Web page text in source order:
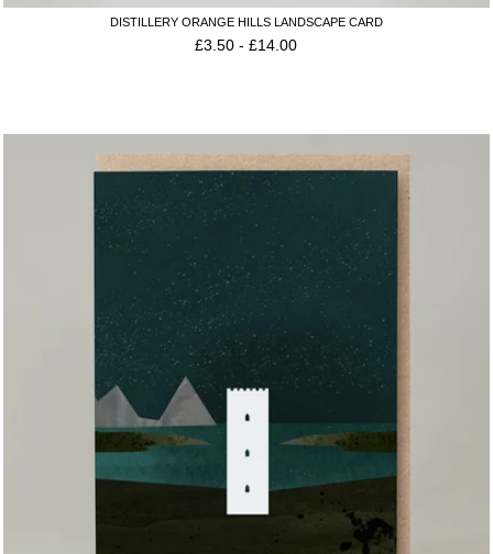
DISTILLERY ORANGE HILLS LANDSCAPE CARD
£3.50 -£14.00